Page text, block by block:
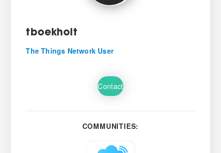
tboekholt
The Things Network User
Contact
COMMUNITIES: